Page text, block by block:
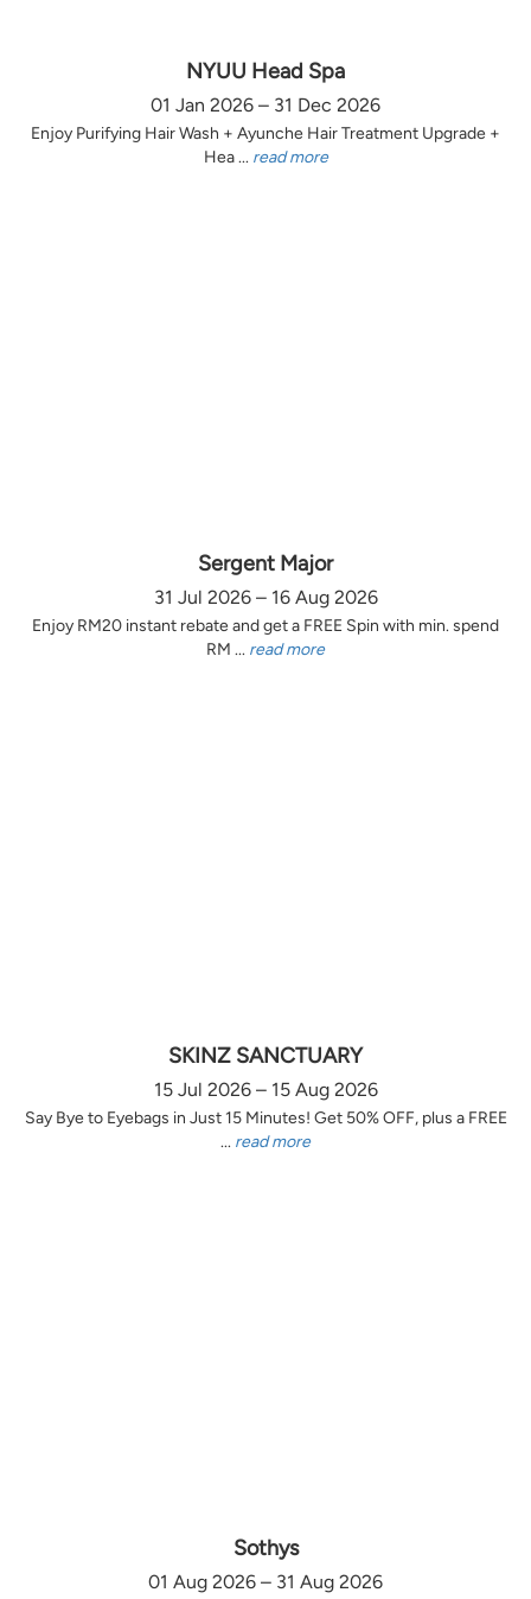
NYUU Head Spa
01 Jan 2026 – 31 Dec 2026
Enjoy Purifying Hair Wash + Ayunche Hair Treatment Upgrade +
Hea ... read more
Sergent Major
31 Jul 2026 – 16 Aug 2026
Enjoy RM20 instant rebate and get a FREE Spin with min. spend
RM ... read more
SKINZ SANCTUARY
15 Jul 2026 – 15 Aug 2026
Say Bye to Eyebags in Just 15 Minutes! Get 50% OFF, plus a FREE
... read more
Sothys
01 Aug 2026 – 31 Aug 2026